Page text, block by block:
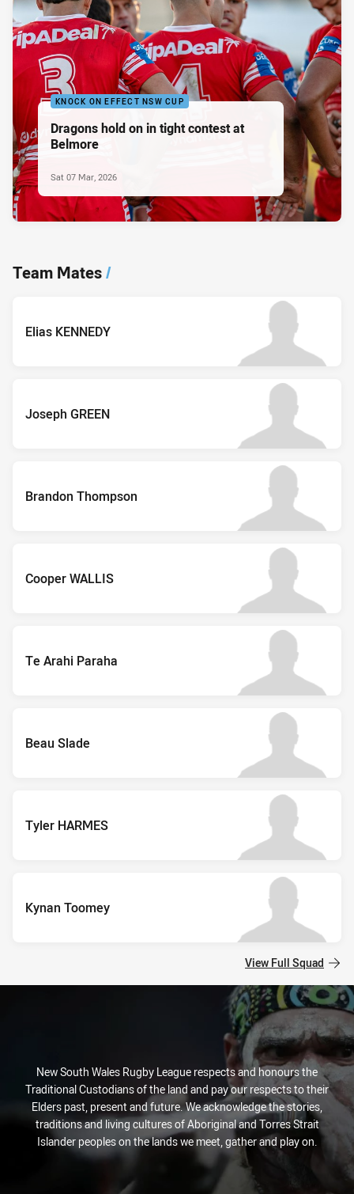
KNOCK ON EFFECT NSW CUP
Dragons hold on in tight contest at
Belmore
Sat 07 Mar, 2026
Team Mates/
Elias KENNEDY
Joseph GREEN
Brandon Thompson
Cooper WALLIS
Te Arahi Paraha
Beau Slade
Tyler HARMES
Kynan Toomey
View Full Squad
New South Wales Rugby League respects and honours the
Traditional Custodians of the land and pay our respects to their
Elders past, present and future. We acknowledge the stories,
traditions and living cultures of Aboriginal and Torres Strait
Islander peoples on the lands we meet, gather and play on.